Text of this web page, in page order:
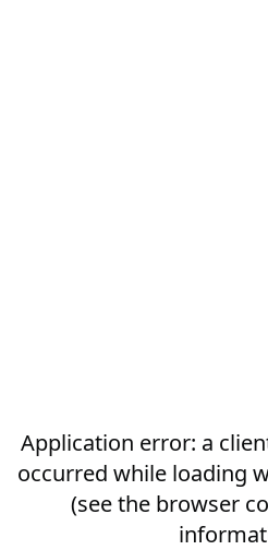
Application error: a
occurred while loading
(see the browser